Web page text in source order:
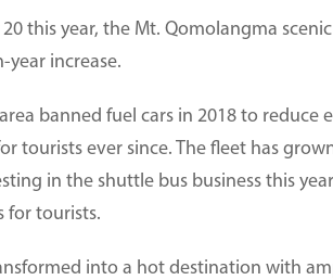
this year, the Mt. Qomolangma
year increase.
banned fuel cars in 2018 to reduce
tourists ever since. The fleet has
in the shuttle bus business this
for tourists.
into a hot destination with